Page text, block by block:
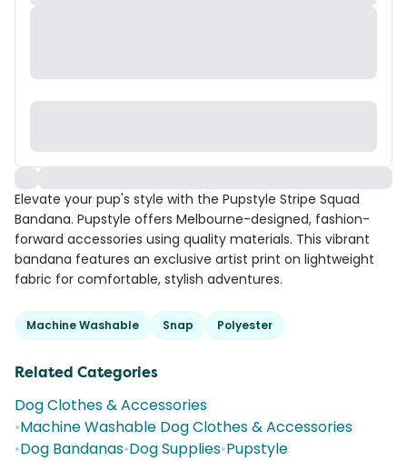
Elevate your pup's style with the Pupstyle Stripe Squad
Bandana. Pupstyle offers Melbourne-designed, fashion-
forward accessories using quality materials. This vibrant
bandana features an exclusive artist print on lightweight
fabric for comfortable, stylish adventures.
Machine Washable Snap Polyester
Related Categories
Dog Clothes & Accessories
•Machine Washable Dog Clothes & Accessories
•Dog Bandanas•Dog Supplies•Pupstyle